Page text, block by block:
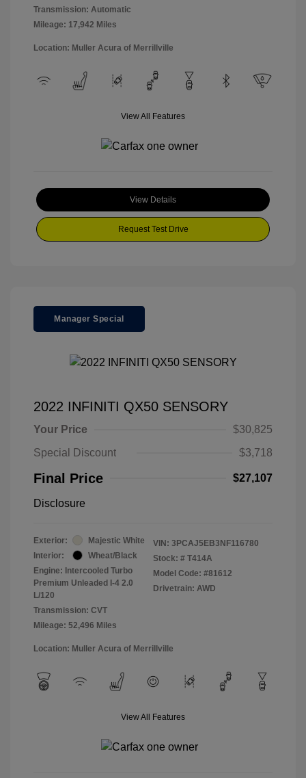
Transmission: Automatic
Mileage: 17,942 Miles
Location: Muller Acura of Merrillville
View All Features
View Details
Request Test Drive
Manager Special
2022 INFINITI QX50 SENSORY
Your Price
$30,825
Special Discount
$3,718
Final Price $27,107
Disclosure
Exterior:
Majestic White
Interior:
Wheat/Black
Engine: Intercooled Turbo
Premium Unleaded I-4 2.0
L/120
Transmission: CVT
Mileage: 52,496 Miles
VIN: 3PCAJ5EB3NF116780
Stock: # T414A
Model Code: #81612
Drivetrain: AWD
Location: Muller Acura of Merrillville
View All Features